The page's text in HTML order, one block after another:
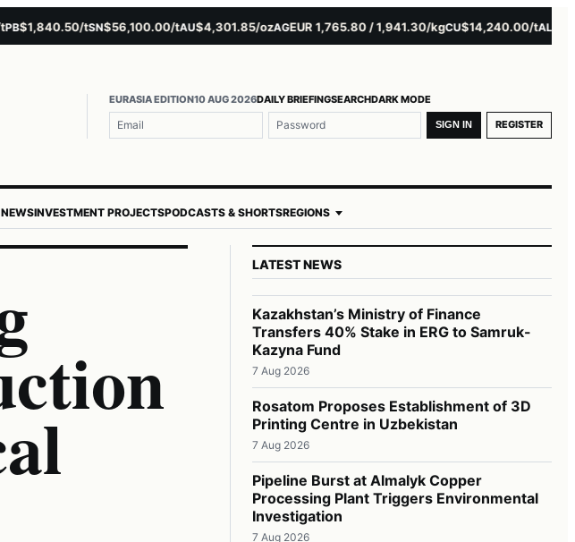
tSN$56,100.00/tAU$4,301.85/ozAGEUR 1,765.80 / 1,941.30/kgCU$14,240.00/tAL
EURASIA EDITION10 AUG 2026DAILY BRIEFINGSEARCHDARK MODE
SIGN IN REGISTER
INVESTMENT PROJECTSPODCASTS & SHORTSREGIONS
LATEST NEWS
Kazakhstan’s Ministry of Finance
Transfers 40% Stake in ERG to Samruk-
Kazyna Fund
7 Aug 2026
Rosatom Proposes Establishment of 3D
Printing Centre in Uzbekistan
7 Aug 2026
Pipeline Burst at Almalyk Copper
Processing Plant Triggers Environmental
Investigation
7 Aug 2026